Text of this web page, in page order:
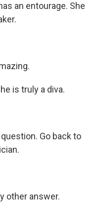
an entourage. She
is truly a diva.
question. Go back to
other answer.